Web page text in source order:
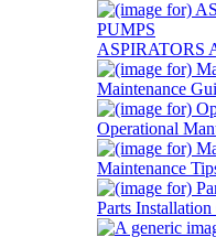
ASPIRATORS
Maintenance
Operational
Maintenance
Parts Installation